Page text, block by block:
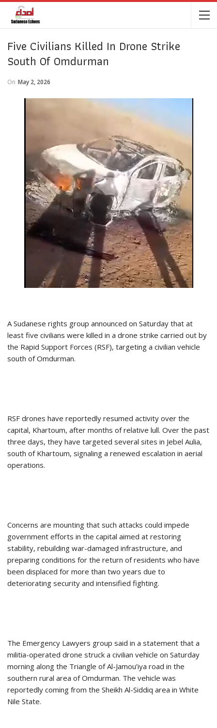
Five Civilians Killed In Drone Strike
South Of Omdurman
On May 2, 2026
A Sudanese rights group announced on Saturday that at
least five civilians were killed in a drone strike carried out by
the Rapid Support Forces (RSF), targeting a civilian vehicle
south of Omdurman.
RSF drones have reportedly resumed activity over the
capital, Khartoum, after months of relative lull. Over the past
three days, they have targeted several sites in Jebel Aulia,
south of Khartoum, signaling a renewed escalation in aerial
operations.
Concerns are mounting that such attacks could impede
government efforts in the capital aimed at restoring
stability, rebuilding war-damaged infrastructure, and
preparing conditions for the return of residents who have
been displaced for more than two years due to
deteriorating security and intensified fighting.
The Emergency Lawyers group said in a statement that a
militia-operated drone struck a civilian vehicle on Saturday
morning along the Triangle of Al-Jamou’iya road in the
southern rural area of Omdurman. The vehicle was
reportedly coming from the Sheikh Al-Siddiq area in White
Nile State.